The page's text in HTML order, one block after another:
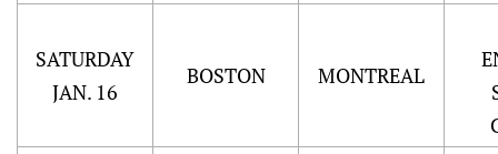
SATURDAY
JAN. 16
BOSTON MONTREAL